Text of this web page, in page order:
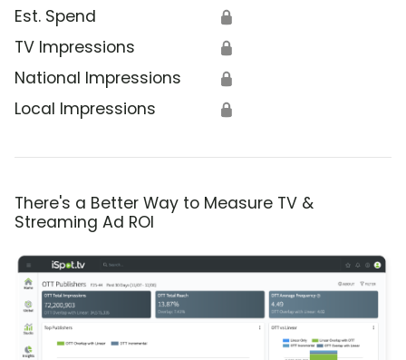
Est. Spend 🔒
TV Impressions 🔒
National Impressions 🔒
Local Impressions 🔒
There's a Better Way to Measure TV &
Streaming Ad ROI